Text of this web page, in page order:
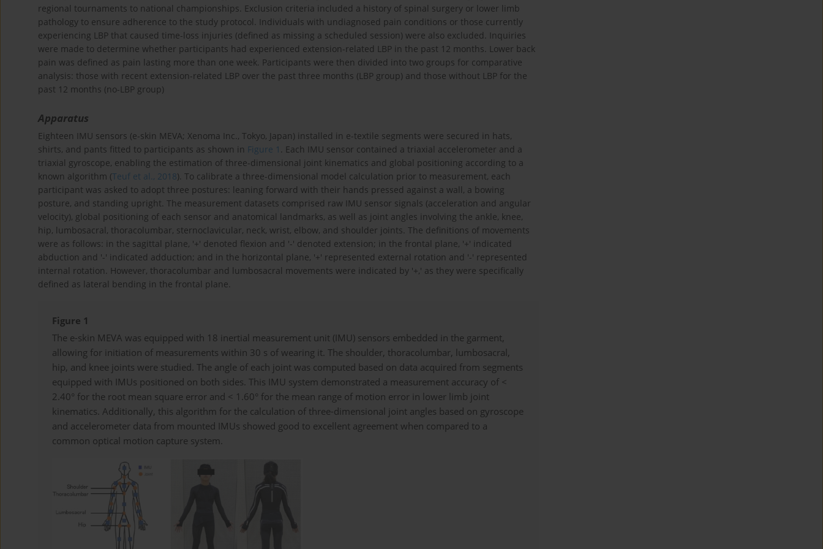
regional tournaments to national championships. Exclusion criteria included a history of spinal surgery or lower limb
pathology to ensure adherence to the study protocol. Individuals with undiagnosed pain conditions or those currently
experiencing LBP that caused time-loss injuries (defined as missing a scheduled session) were also excluded. Inquiries
were made to determine whether participants had experienced extension-related LBP in the past 12 months. Lower back
pain was defined as pain lasting more than one week. Participants were then divided into two groups for comparative
analysis: those with recent extension-related LBP over the past three months (LBP group) and those without LBP for the
past 12 months (no-LBP group)
Apparatus
Eighteen IMU sensors (e-skin MEVA; Xenoma Inc., Tokyo, Japan) installed in e-textile segments were secured in hats,
shirts, and pants fitted to participants as shown in Figure 1 . Each IMU sensor contained a triaxial accelerometer and a
triaxial gyroscope, enabling the estimation of three-dimensional joint kinematics and global positioning according to a
known algorithm (Teuf et al., 2018). To calibrate a three-dimensional model calculation prior to measurement, each
participant was asked to adopt three postures: leaning forward with their hands pressed against a wall, a bowing
posture, and standing upright. The measurement datasets comprised raw IMU sensor signals (acceleration and angular
velocity), global positioning of each sensor and anatomical landmarks, as well as joint angles involving the ankle, knee,
hip, lumbosacral, thoracolumbar, sternoclavicular, neck, wrist, elbow, and shoulder joints. The definitions of movements
were as follows: in the sagittal plane, '+' denoted flexion and '-' denoted extension; in the frontal plane, '+' indicated
abduction and '-' indicated adduction; and in the horizontal plane, '+' represented external rotation and '-' represented
internal rotation. However, thoracolumbar and lumbosacral movements were indicated by '+,' as they were specifically
defined as lateral bending in the frontal plane.
Figure 1
The e-skin MEVA was equipped with 18 inertial measurement unit (IMU) sensors embedded in the garment,
allowing for initiation of measurements within 30 s of wearing it. The shoulder, thoracolumbar, lumbosacral,
hip, and knee joints were studied. The angle of each joint was computed based on data acquired from segments
equipped with IMUs positioned on both sides. This IMU system demonstrated a measurement accuracy of <
2.40° for the root mean square error and < 1.60° for the mean range of motion error in lower limb joint
kinematics. Additionally, this algorithm for the calculation of three-dimensional joint angles based on gyroscope
and accelerometer data from mounted IMUs showed good to excellent agreement when compared to a
common optical motion capture system.